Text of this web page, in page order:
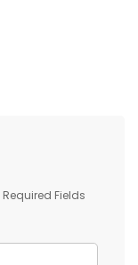
Required Fields